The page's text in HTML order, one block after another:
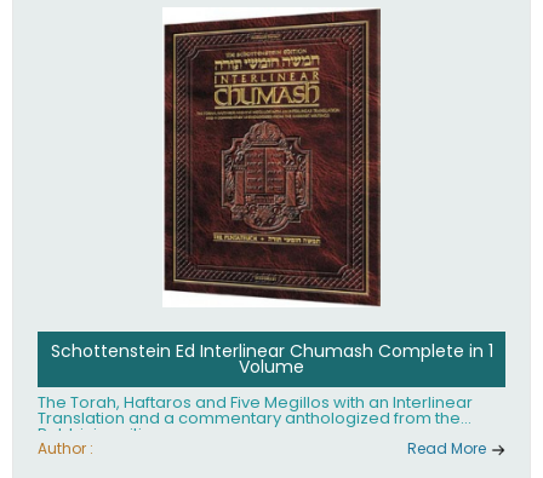
Schottenstein Ed Interlinear Chumash Complete in 1
Volume
The Torah, Haftaros and Five Megillos with an Interlinear
Translation and a commentary anthologized from the
Rabbinic writings
Author : Read More